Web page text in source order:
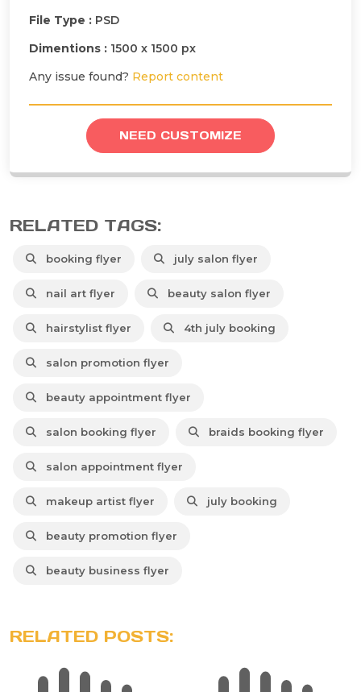
File Type : PSD
Dimentions : 1500 x 1500 px
Any issue found? Report content
NEED CUSTOMIZE
RELATED TAGS:
booking flyer july salon flyer
nail art flyer beauty salon flyer
hairstylist flyer 4th july booking
salon promotion flyer
beauty appointment flyer
salon booking flyer braids booking flyer
salon appointment flyer
makeup artist flyer july booking
beauty promotion flyer
beauty business flyer
RELATED POSTS: